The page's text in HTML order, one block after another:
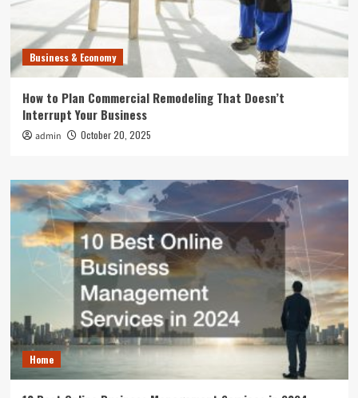
Business & Economy
How to Plan Commercial Remodeling That Doesn’t
Interrupt Your Business
admin October 20, 2025
Home